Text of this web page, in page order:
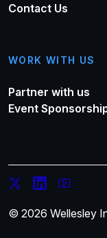
Contact Us
WORK WITH US
Partner with us
Event
© 2026 Wellesley